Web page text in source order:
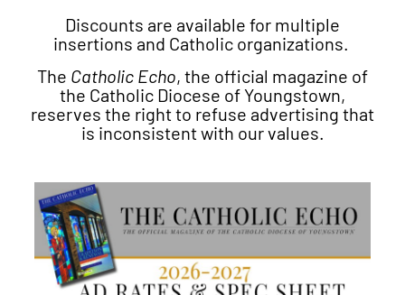
Discounts are available for multiple
insertions and Catholic organizations.
The Catholic Echo, the official magazine of
the Catholic Diocese of Youngstown,
reserves the right to refuse advertising that
is inconsistent with our values.